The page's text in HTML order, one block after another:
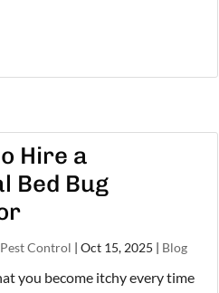
Hire a
Bed Bug
Control |Oct 15, 2025 | Blog
you become itchy every time